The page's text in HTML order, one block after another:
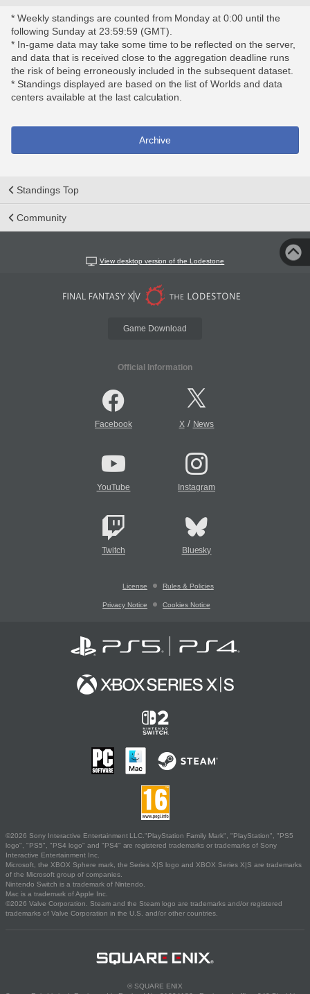
* Weekly standings are counted from Monday at 0:00 until the
following Sunday at 23:59:59 (GMT).
* In-game data may take some time to be reflected on the server,
and data that is received close to the aggregation deadline runs
the risk of being erroneously included in the subsequent dataset.
* Standings displayed are based on the list of Worlds and data
centers available at the last calculation.
Archive
Standings Top
Community
View desktop version of the Lodestone
Game Download
Official Information
Facebook X/ News
YouTube Instagram
Twitch Bluesky
License Rules & Policies
Privacy Notice Cookies Notice
©2026 Sony Interactive Entertainment LLC."PlayStation Family Mark", "PlayStation", "PS5
logo", "PS5", "PS4 logo" and "PS4" are registered trademarks or trademarks of Sony
Interactive Entertainment Inc.
Microsoft, the XBOX Sphere mark, the Series X|S logo and XBOX Series X|S are trademarks
of the Microsoft group of companies.
Nintendo Switch is a trademark of Nintendo.
Mac is a trademark of Apple Inc.
©2026 Valve Corporation. Steam and the Steam logo are trademarks and/or registered
trademarks of Valve Corporation in the U.S. and/or other countries.
© SQUARE ENIX